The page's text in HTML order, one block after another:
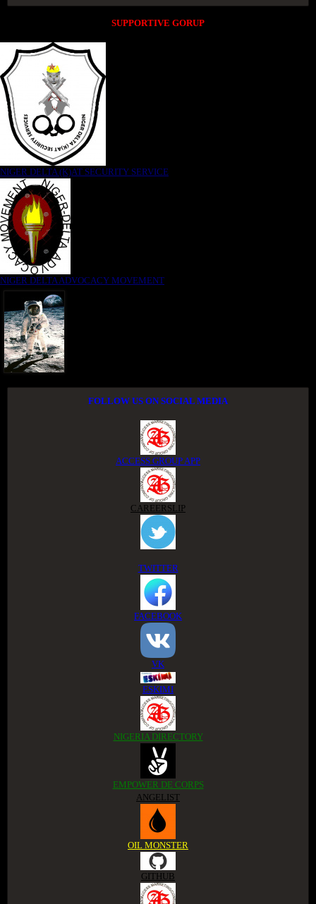
SUPPORTIVE GORUP
NIGER DELTA (K)AT SECURITY SERVICE
NIGER DELTA ADVOCACY MOVEMENT
FOLLOW US ON SOCIAL MEDIA
ACCESS GROUP APP
CAREERSLIP
TWITTER
FACEBOOK
VK
ESKIMI
NIGERIA DIRECTORY
EMPOWER DE CORPS
ANGELIST
OIL MONSTER
GITHUB